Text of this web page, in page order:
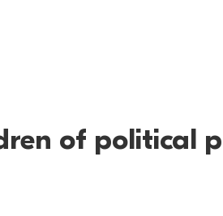
of political